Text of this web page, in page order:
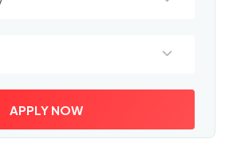
APPLY NOW